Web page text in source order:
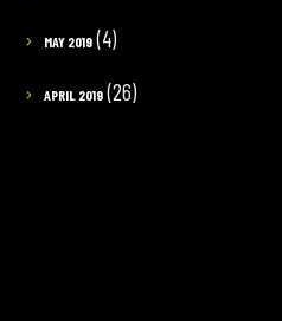
MAY 2019(4)
APRIL 2019(26)